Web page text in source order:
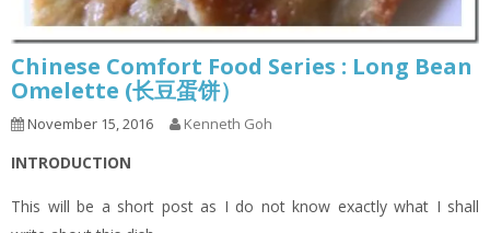
Chinese Comfort Food Series : Long Bean
Omelette (长豆蛋饼）
November 15, 2016 Kenneth Goh
INTRODUCTION
This will be a short post as I do not know exactly what I shall